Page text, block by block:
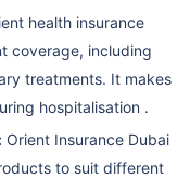
health insurance
coverage, including
treatments. It makes
hospitalisation .
Orient Insurance Dubai
to suit different